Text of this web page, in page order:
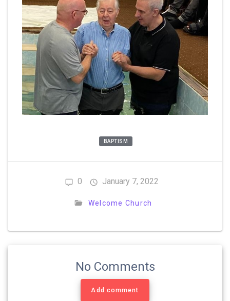
BAPTISM
0 January 7, 2022
Welcome Church
No Comments
Add comment